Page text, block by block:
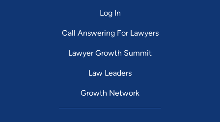
Log In
Call Answering For Lawyers
Lawyer Growth Summit
Law Leaders
Growth Network